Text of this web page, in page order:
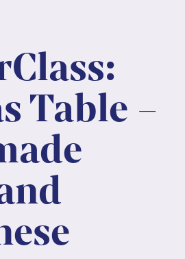
Table –